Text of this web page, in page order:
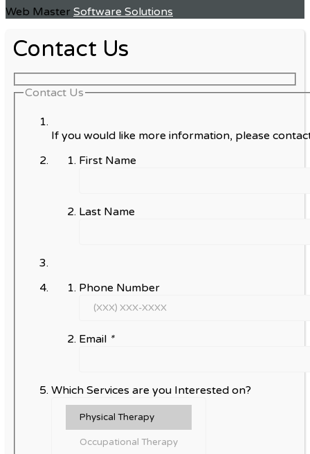
Web Master Software Solutions
Contact Us
Contact Us
If you would like more information, please
First Name
Last Name
Phone Number
Email *
Which Services are you Interested on?